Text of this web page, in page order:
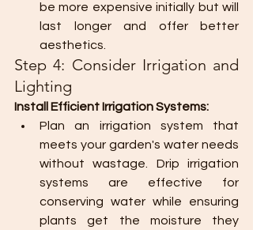
be more expensive initially but will
last longer and offer better
aesthetics.
Step 4: Consider Irrigation and
Lighting
Install Efficient Irrigation Systems:
Plan an irrigation system that
meets your garden's water needs
without wastage. Drip irrigation
systems are effective for
conserving water while ensuring
plants get the moisture they